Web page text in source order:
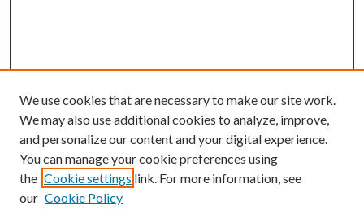
Browse
Collections
We use cookies that are necessary to make our site work.
We may also use additional cookies to analyze, improve,
and personalize our content and your digital experience.
You can manage your cookie preferences using
the Cookie settings link. For more information, see
our Cookie Policy